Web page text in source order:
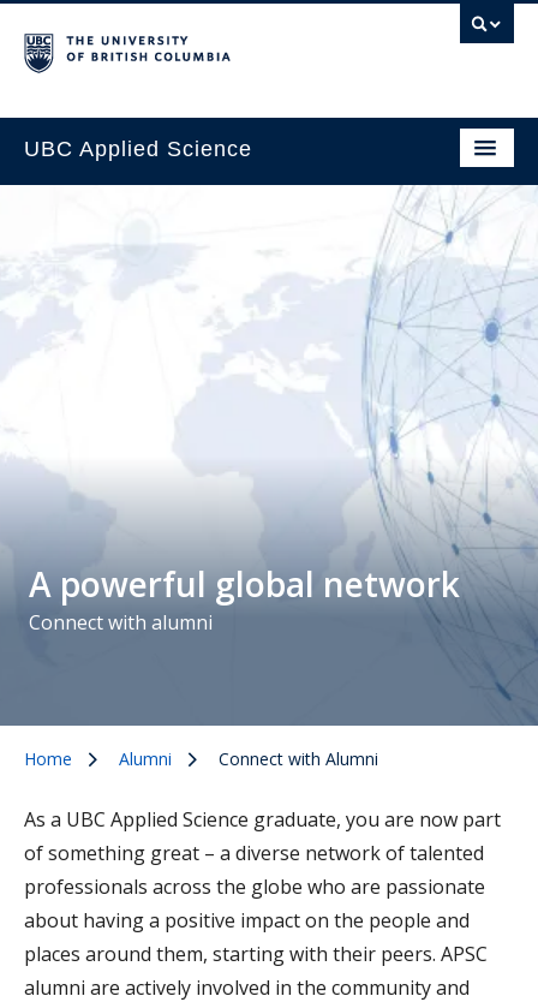
UBC Applied Science
A powerful global network
Connect with alumni
Home Alumni Connect with Alumni
As a UBC Applied Science graduate, you are now part
of something great – a diverse network of talented
professionals across the globe who are passionate
about having a positive impact on the people and
places around them, starting with their peers. APSC
alumni are actively involved in the community and